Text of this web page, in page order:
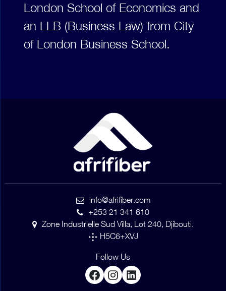
London School of Economics and
an LLB (Business Law) from City
of London Business School.
info@afrifiber.com
+253 21 341 610
Zone Industrielle Sud Villa, Lot 240, Djibouti.
H5C6+XVJ
Follow Us
Facebook
Instagram
LinkedIn